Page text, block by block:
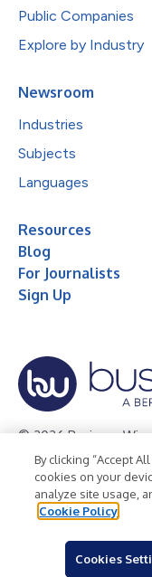
Public Companies
Explore by Industry
Newsroom
Industries
Subjects
Languages
Resources
Blog
For Journalists
Sign Up
© 2026 Business
Privacy Policy
Terms of Use
Legal
By clicking “Accept
cookies on your
analyze site usage,
Cookie Policy
Cookies